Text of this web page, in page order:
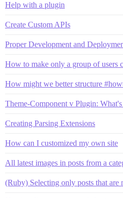
Help with a plugin
Create Custom APIs
Proper Development and
How to make only a group of users
How might we better structure
Theme-Component v Plugin:
Creating Parsing Extensions
How can I customized my own site
All latest images in posts from a
(Ruby) Selecting only posts that are